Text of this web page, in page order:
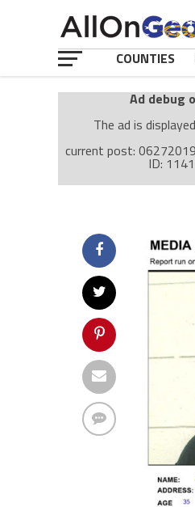
COUNTIES
Ad debug
The ad is
current post:
ID:
Ad: Attachment Top
type:
value:
Cache-busting:
The ad can work with
The ad is
Find solutions